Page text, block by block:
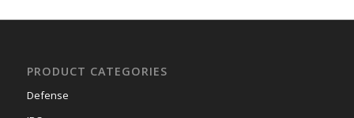
PRODUCT CATEGORIES
Defense